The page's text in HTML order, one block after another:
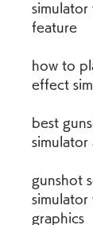
simulator
feature
how to
effect
best
gunshot
graphics